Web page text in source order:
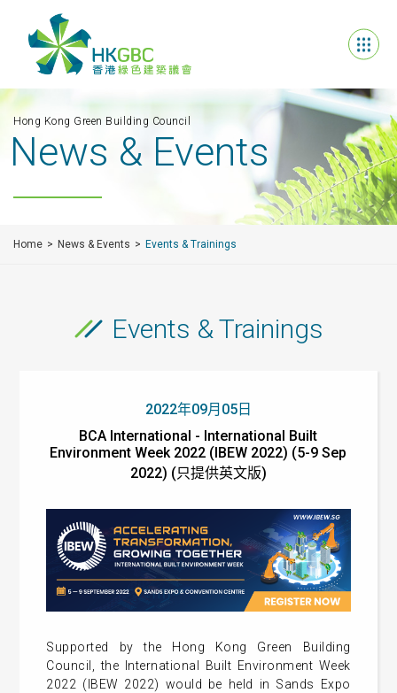
Hong Kong Green Building Council
News & Events
Home News & Events Events & Trainings
Events & Trainings
2022年09月05日
BCA International - International Built
Environment Week 2022 (IBEW 2022) (5-9 Sep
2022) (只提供英文版)
Supported by the Hong Kong Green Building
Council, the International Built Environment Week
2022 (IBEW 2022) would be held in Sands Expo